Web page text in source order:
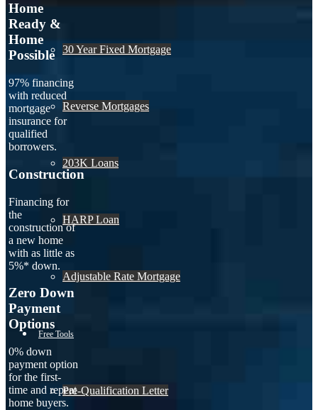
30 Year Fixed Mortgage
Reverse Mortgages
203K Loans
HARP Loan
Adjustable Rate Mortgage
Free Tools
Pre-Qualification Letter
Home
Ready &
Home
Possible
97% financing
with reduced
mortgage
insurance for
qualified
borrowers.
Construction
Financing for
the
construction of
a new home
with as little as
5%* down.
Zero Down
Payment
Options
0% down
payment option
for the first-
time and repeat
home buyers.